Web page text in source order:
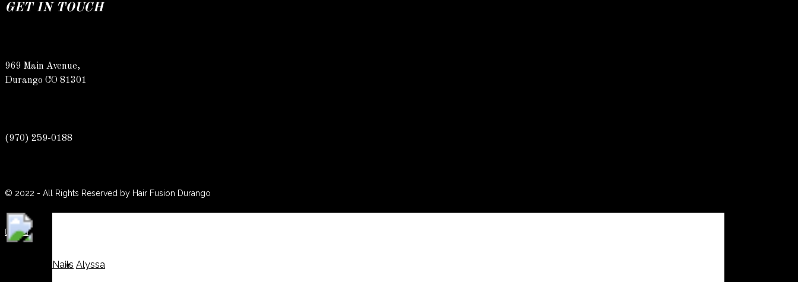
Suzy
Alyssa
Weddings
Nails
(970) 259-0188
GET IN TOUCH
969 Main Avenue,
Durango CO 81301
(970) 259-0188
© 2022 - All Rights Reserved by Hair Fusion Durango
 